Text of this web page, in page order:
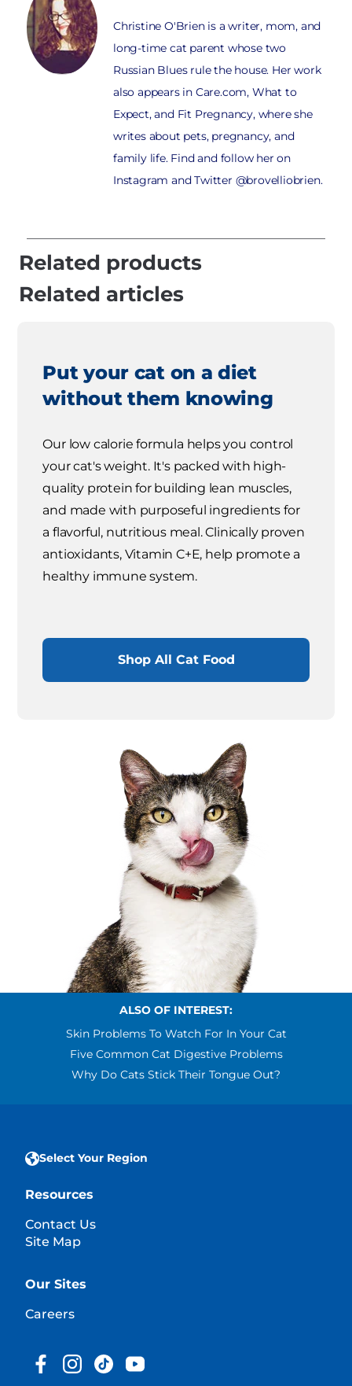
Christine O'Brien is a writer, mom, and
long-time cat parent whose two
Russian Blues rule the house. Her work
also appears in Care.com, What to
Expect, and Fit Pregnancy, where she
writes about pets, pregnancy, and
family life. Find and follow her on
Instagram and Twitter @brovelliobrien.
Related products
Related articles
Put your cat on a diet
without them knowing
Our low calorie formula helps you control
your cat's weight. It's packed with high-
quality protein for building lean muscles,
and made with purposeful ingredients for
a flavorful, nutritious meal. Clinically proven
antioxidants, Vitamin C+E, help promote a
healthy immune system.
Shop All Cat Food
ALSO OF INTEREST:
Skin Problems To Watch For In Your Cat
Five Common Cat Digestive Problems
Why Do Cats Stick Their Tongue Out?
Select Your Region
Resources
Contact Us
Site Map
Our Sites
Careers